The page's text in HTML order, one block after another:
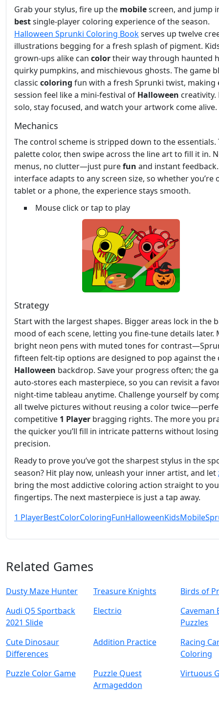
Grab your stylus, fire up the mobilescreen, and jump
bestsingle‑player coloring experience of the season.
Halloween Sprunki Coloring Bookserves up twelve
illustrations begging for a fresh splash of pigment.
grown‑ups alike can colortheir way through haunted
quirky pumpkins, and mischievous ghosts. The game
classic coloring fun with a fresh Sprunki twist, making
session feel like a mini‑festival of Halloween creativity.
solo, stay focused, and watch your artwork come alive.
Mechanics
The control scheme is stripped down to the essentials.
palette color, then swipe across the line art to fill it in.
menus, no clutter—just purefun and instant
interface adapts to any screen size, so whether you’re
tablet or a phone, the experience stays smooth.
Mouse click or tap to play
Strategy
Start with the largest shapes. Bigger areas lock in the
mood of each scene, letting you fine‑tune details later.
bright neon pens with muted tones for
fifteen felt‑tip options are designed to pop against the
Halloween backdrop. Save your progress often; the
auto‑stores each masterpiece, so you can revisit a
night‑time tableau anytime. Challenge yourself by
all twelve pictures without reusing a color
competitive 1 Player bragging rights. The more you
the quicker you’ll fill in intricate patterns without losing
precision.
Ready to prove you’ve got the sharpest stylus in the
season? Hit play now, unleash your inner artist, and let
bring the most addictive coloring action straight to
fingertips. The next masterpiece is just a tap away.
1 PlayerBestColorColoringFunHalloweenKidsMobile
Related Games
Dusty Maze Hunter Treasure Knights
Birds of
Audi Q5 Sportback
2021 Slide
Electr.io
Caveman
Puzzles
Cute Dinosaur
Differences
Addition Practice
Racing
Coloring
Puzzle Color Game
Puzzle Quest
Armageddon
Virtuous